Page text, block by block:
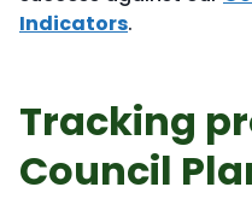
Indicators.
Tracking
Council